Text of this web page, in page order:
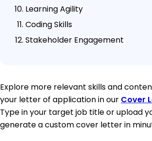
Learning Agility
Coding Skills
Stakeholder Engagement
Explore more relevant skills and
your letter of application in our Cover
Type in your target job title or upload
generate a custom cover letter in